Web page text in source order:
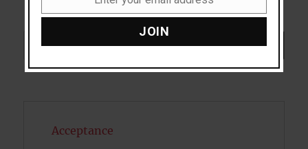
SEARCH
Acceptance
JOIN